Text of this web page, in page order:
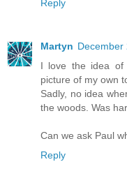
Reply
Martyn December
I love the idea of
picture of my own
Sadly, no idea
the woods. Was
Can we ask Paul
Reply